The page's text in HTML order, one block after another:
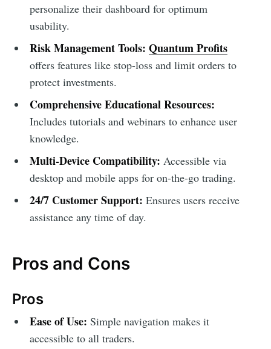
personalize their dashboard for optimum
usability.
Risk Management Tools: Quantum Profits
offers features like stop-loss and limit orders to
protect investments.
Comprehensive Educational Resources:
Includes tutorials and webinars to enhance user
knowledge.
Multi-Device Compatibility: Accessible via
desktop and mobile apps for on-the-go trading.
24/7 Customer Support: Ensures users receive
assistance any time of day.
Pros and Cons
Pros
Ease of Use: Simple navigation makes it
accessible to all traders.